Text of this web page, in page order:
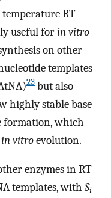
temperature RT
useful forin vitro
on other
templates
23 but also
highly stable base-
formation, which
in vitroevolution.
enzymes in RT-
templates, with Si